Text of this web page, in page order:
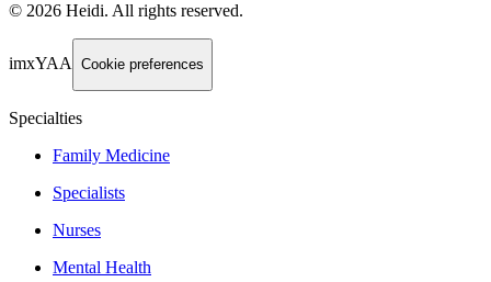
© 2026 Heidi. All rights reserved.
imxYAA Cookie preferences
Specialties
Family Medicine
Specialists
Nurses
Mental Health